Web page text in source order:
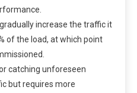
increase the traffic it
of the load, at which point
catching unforeseen
but requires more